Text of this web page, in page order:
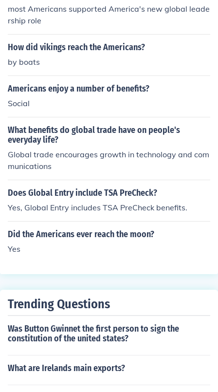
most Americans supported America's new global leade
rship role
How did vikings reach the Americans?
by boats
Americans enjoy a number of benefits?
Social
What benefits do global trade have on people's
everyday life?
Global trade encourages growth in technology and com
munications
Does Global Entry include TSA PreCheck?
Yes, Global Entry includes TSA PreCheck benefits.
Did the Americans ever reach the moon?
Yes
Trending Questions
Was Button Gwinnet the first person to sign the
constitution of the united states?
What are Irelands main exports?